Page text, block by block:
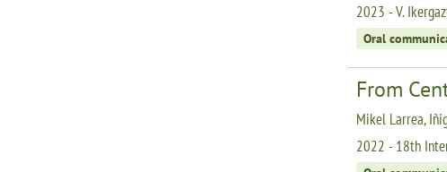
2023 - V.
Oral
From
Mikel Larrea,
2022 - 18th